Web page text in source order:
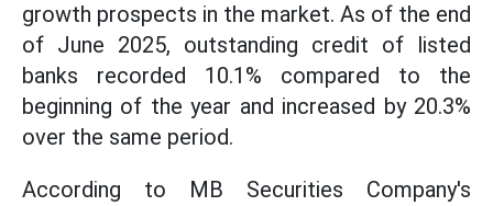
growth prospects in the market. As of the end
of June 2025, outstanding credit of listed
banks recorded 10.1% compared to the
beginning of the year and increased by 20.3%
over the same period.
According to MB Securities Company's